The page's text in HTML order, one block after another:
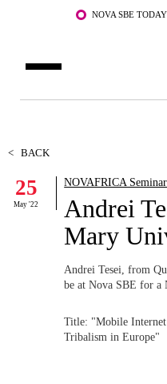
Skip to main content NOVA SBE TODAY
FACULTY & RESEARCH
COMMUNITY
< BACK
25
May '22
NOVAFRICA
Andrei
Mary
Andrei Tesei, from
be at Nova SBE for a
Title: "Mobile
Tribalism in Europe"